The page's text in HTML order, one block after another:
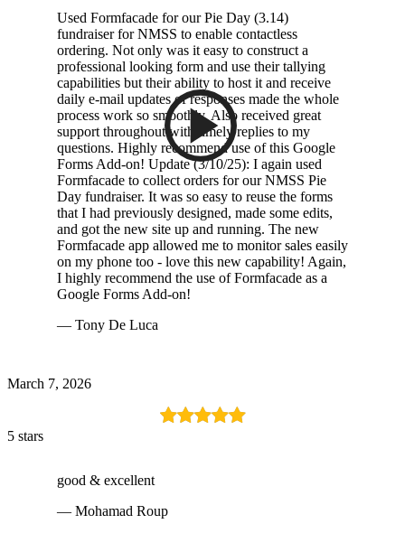
Used Formfacade for our Pie Day (3.14)
fundraiser for NMSS to enable contactless
ordering. Not only was it easy to construct a
professional looking form and use their tallying
capabilities but their ability to host it and receive
daily e-mail updates of responses made the whole
process work so smoothly. Also received great
support throughout with timely replies to my
questions. Highly recommend use of this Google
Forms Add-on! Update (3/10/25): I again used
Formfacade to collect orders for our NMSS Pie
Day fundraiser. It was so easy to reuse the forms
that I had previously designed, made some edits,
and got the new site up and running. The new
Formfacade app allowed me to monitor sales easily
on my phone too - love this new capability! Again,
I highly recommend the use of Formfacade as a
Google Forms Add-on!
— Tony De Luca
March 7, 2026
5 stars
good & excellent
— Mohamad Roup